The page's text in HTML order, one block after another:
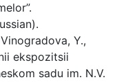
Y.,
ekspozitsii
sadu im. N.V.